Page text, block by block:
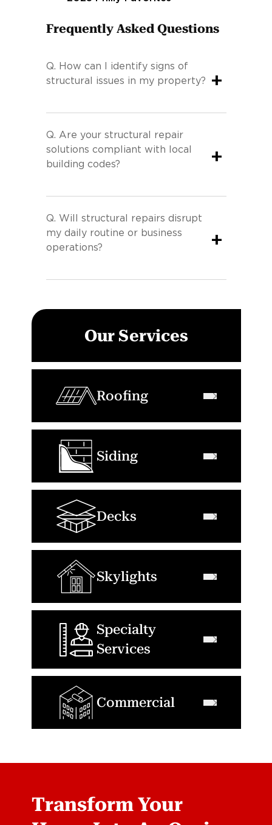
Frequently Asked Questions
Q. How can I identify signs of
structural issues in my property?
+
Q. Are your structural repair
solutions compliant with local
building codes?
+
Q. Will structural repairs disrupt
my daily routine or business
operations?
+
Our Services
Roofing
Siding
Decks
Skylights
Specialty
Services
Commercial
Transform Your